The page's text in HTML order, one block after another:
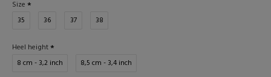
Size
35
36 37 38
Heel height
8 cm - 3,2 inch
8,5 cm - 3,4 inch